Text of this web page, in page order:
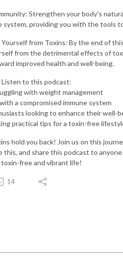
Strengthen your body's
system, providing you with the tools
from Toxins: By the end of
from the detrimental effects of
improved health and well-being.
Listen to this podcast:
with weight management
a compromised immune system
looking to enhance their well-
practical tips for a toxin-free
hold you back! Join us on this
this, and share this podcast to
free and vibrant life!
14